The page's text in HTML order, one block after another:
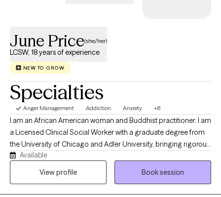
June Price(she/her)
LCSW, 18 years of experience
NEW TO GROW
Specialties
Anger Management Addiction Anxiety +8
I am an African American woman and Buddhist practitioner. I am
a Licensed Clinical Social Worker with a graduate degree from
the University of Chicago and Adler University, bringing rigorous
clinical training and a deep commitment to healing to every
client I serve. I specialize in working with Veterans, individuals
Available
View profile
Book session